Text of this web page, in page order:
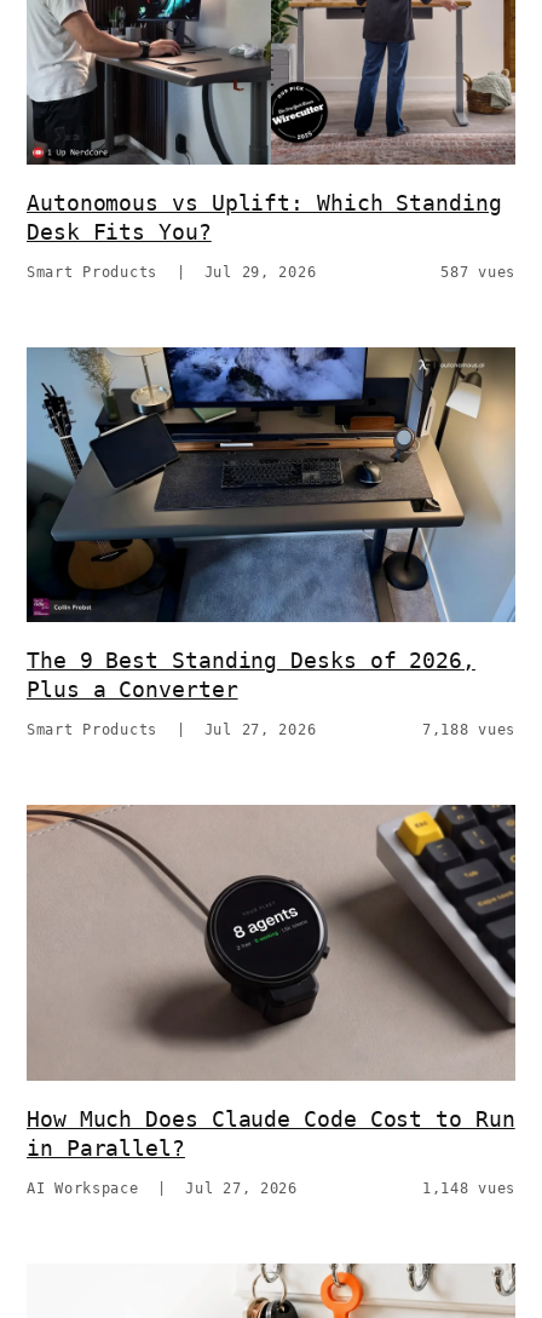
Autonomous vs Uplift: Which Standing
Desk Fits You?
Smart Products Jul 29, 2026 587 vues
The 9 Best Standing Desks of 2026,
Plus a Converter
Smart Products Jul 27, 2026 7,188 vues
How Much Does Claude Code Cost to Run
in Parallel?
AI Workspace |Jul 27, 2026 1,148 vues